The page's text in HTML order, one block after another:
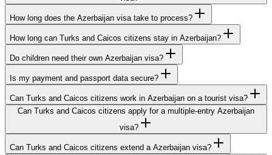
How long does the Azerbaijan visa take to process?
How long can Turks and Caicos citizens stay in Azerbaijan?
Do children need their own Azerbaijan visa?
Is my payment and passport data secure?
Can Turks and Caicos citizens work in Azerbaijan on a tourist visa?
Can Turks and Caicos citizens apply for a multiple-entry Azerbaijan
visa?
Can Turks and Caicos citizens extend a Azerbaijan visa?